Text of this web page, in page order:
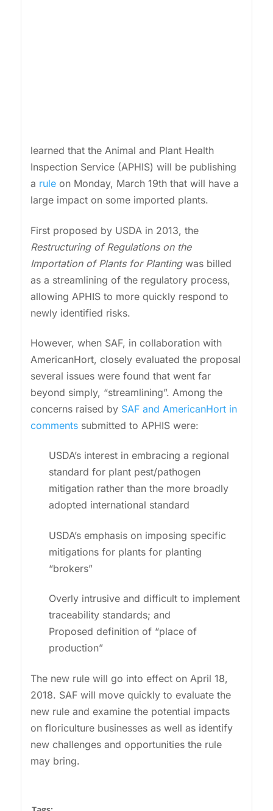
learned that the Animal and Plant Health
Inspection Service (APHIS) will be publishing
a ruleon Monday, March 19th that will have a
large impact on some imported plants.
First proposed by USDA in 2013, the
Restructuring of Regulations on the
Importation of Plants for Plantingwas billed
as a streamlining of the regulatory process,
allowing APHIS to more quickly respond to
newly identified risks.
However, when SAF, in collaboration with
AmericanHort, closely evaluated the proposal
several issues were found that went far
beyond simply, “streamlining”. Among the
concerns raised by SAF and AmericanHort in
commentssubmitted to APHIS were:
USDA’s interest in embracing a regional
standard for plant pest/pathogen
mitigation rather than the more broadly
adopted international standard
USDA’s emphasis on imposing specific
mitigations for plants for planting
“brokers”
Overly intrusive and difficult to implement
traceability standards; and
Proposed definition of “place of
production”
The new rule will go into effect on April 18,
2018. SAF will move quickly to evaluate the
new rule and examine the potential impacts
on floriculture businesses as well as identify
new challenges and opportunities the rule
may bring.